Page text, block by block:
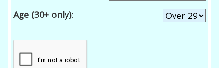
Age (30+ only):